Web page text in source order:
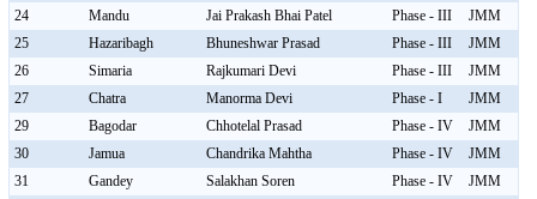
24
Mandu Jai Prakash Bhai Patel Phase - III
JMM
25
Hazaribagh Bhuneshwar Prasad Phase - III
JMM
26
Simaria Rajkumari Devi Phase - III
JMM
27
Chatra Manorma Devi Phase - I
JMM
29
Bagodar Chhotelal Prasad Phase - IV
JMM
30
Jamua Chandrika Mahtha Phase - IV
JMM
31
Gandey Salakhan Soren Phase - IV
JMM